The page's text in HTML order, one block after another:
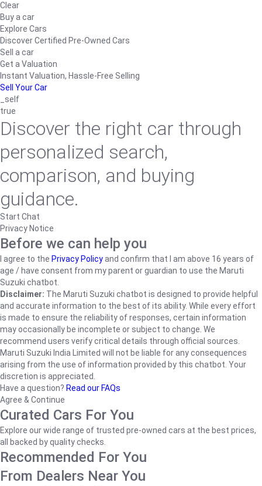
Clear
Buy a car
Explore Cars
Discover Certified Pre-Owned Cars
Sell a car
Get a Valuation
Instant Valuation, Hassle-Free Selling
Sell Your Car
_self
true
Discover the right car through
personalized search,
comparison, and buying
guidance.
Start Chat
Privacy Notice
Before we can help you
I agree to the Privacy Policyand confirm that I am above 16 years of
age / have consent from my parent or guardian to use the Maruti
Suzuki chatbot.
Disclaimer: The Maruti Suzuki chatbot is designed to provide helpful
and accurate information to the best of its ability. While every effort
is made to ensure the reliability of responses, certain information
may occasionally be incomplete or subject to change. We
recommend users verify critical details through official sources.
Maruti Suzuki India Limited will not be liable for any consequences
arising from the use of information provided by this chatbot. Your
discretion is appreciated.
Have a question? Read our FAQs
Agree & Continue
Curated Cars For You
Explore our wide range of trusted pre-owned cars at the best prices,
all backed by quality checks.
Recommended For You
From Dealers Near You